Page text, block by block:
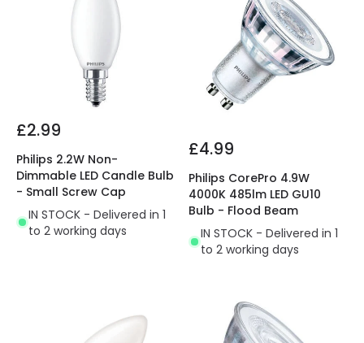
£2.99
Philips 2.2W Non-
Dimmable LED Candle Bulb
- Small Screw Cap
IN STOCK - Delivered in 1
to 2 working days
£4.99
Philips CorePro 4.9W
4000K 485lm LED GU10
Bulb - Flood Beam
IN STOCK - Delivered in 1
to 2 working days